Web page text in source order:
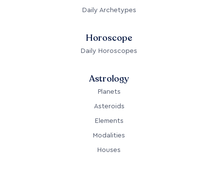
Daily Archetypes
Horoscope
Daily Horoscopes
Astrology
Planets
Asteroids
Elements
Modalities
Houses